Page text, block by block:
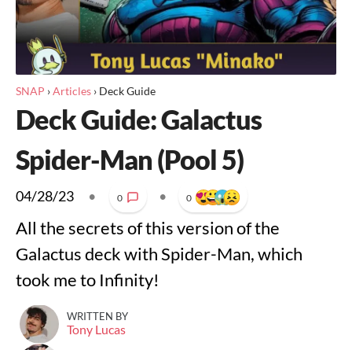
SNAP ›Articles › Deck Guide
Deck Guide: Galactus
Spider-Man (Pool 5)
04/28/23 • 0 • 0
All the secrets of this version of the
Galactus deck with Spider-Man, which
took me to Infinity!
WRITTEN BY
Tony Lucas